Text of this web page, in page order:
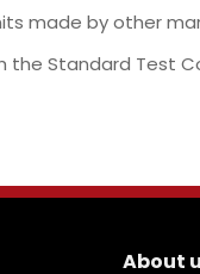
made by other
the Standard Test
About